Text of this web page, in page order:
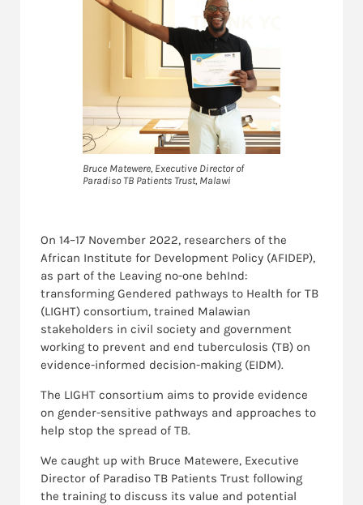
Bruce Matewere, Executive Director of
Paradiso TB Patients Trust, Malawi
On 14–17 November 2022, researchers of the
African Institute for Development Policy (AFIDEP),
as part of the Leaving no-one behInd:
transforming Gendered pathways to Health for TB
(LIGHT) consortium, trained Malawian
stakeholders in civil society and government
working to prevent and end tuberculosis (TB) on
evidence-informed decision-making (EIDM).
The LIGHT consortium aims to provide evidence
on gender-sensitive pathways and approaches to
help stop the spread of TB.
We caught up with Bruce Matewere, Executive
Director of Paradiso TB Patients Trust following
the training to discuss its value and potential